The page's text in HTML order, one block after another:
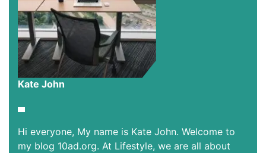
Kate John
Hi everyone, My name is Kate John. Welcome to
my blog 10ad.org. At Lifestyle, we are all about